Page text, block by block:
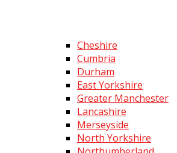
Cheshire
Cumbria
Durham
East Yorkshire
Greater Manchester
Lancashire
Merseyside
North Yorkshire